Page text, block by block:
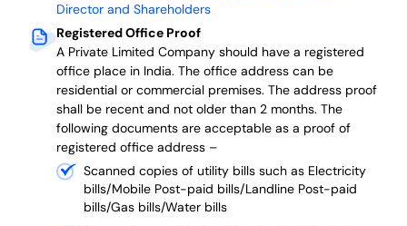
Director and Shareholders
Registered Office Proof
A Private Limited Company should have a registered
office place in India. The office address can be
residential or commercial premises. The address proof
shall be recent and not older than 2 months. The
following documents are acceptable as a proof of
registered office address –
Scanned copies of utility bills such as Electricity
bills/Mobile Post-paid bills/Landline Post-paid
bills/Gas bills/Water bills